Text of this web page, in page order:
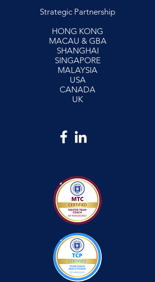
Strategic Partnership
HONG KONG
MACAU & GBA
SHANGHAI
SINGAPORE
MALAYSIA
USA
CANADA
UK